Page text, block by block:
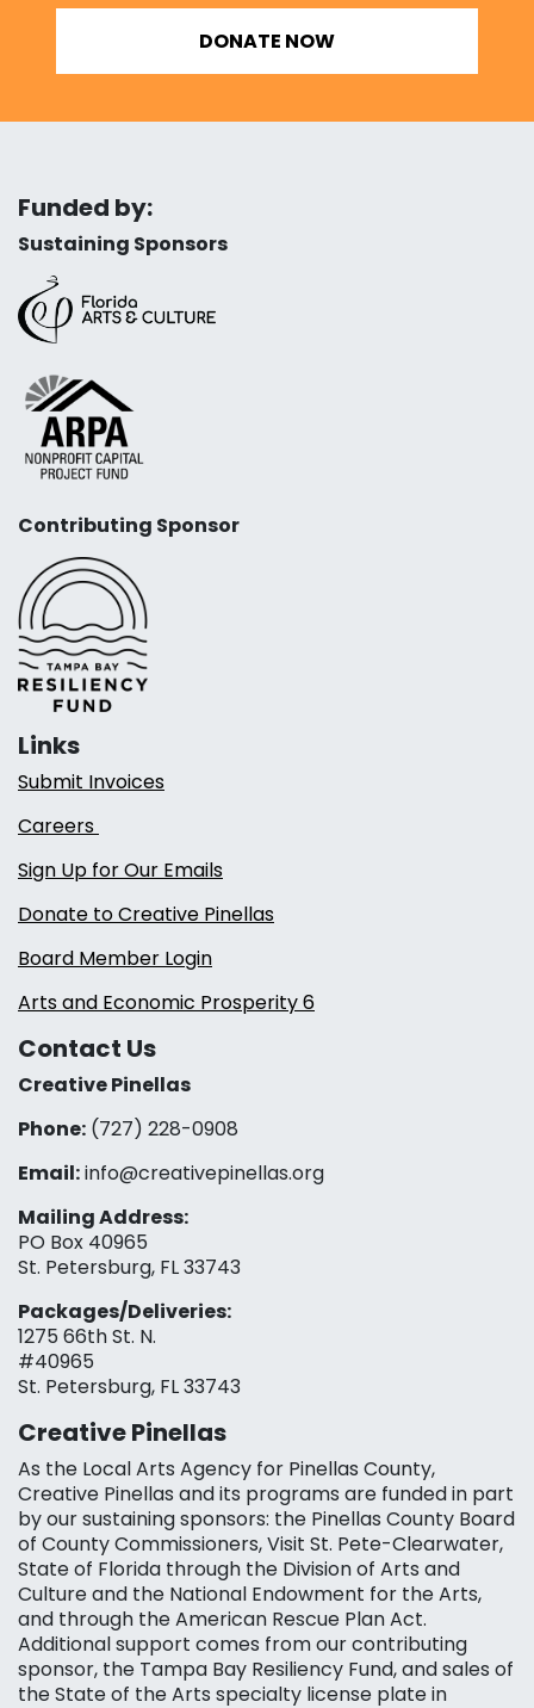
DONATE NOW
Funded by:
Sustaining Sponsors
Contributing Sponsor
Links
Submit Invoices
Careers
Sign Up for Our Emails
Donate to Creative Pinellas
Board Member Login
Arts and Economic Prosperity 6
Contact Us
Creative Pinellas
Phone: (727) 228-0908‬
Email:info@creativepinellas.org
Mailing Address:
PO Box 40965
St. Petersburg, FL 33743
Packages/Deliveries:
1275 66th St. N.
#40965
St. Petersburg, FL 33743
Creative Pinellas
As the Local Arts Agency for Pinellas County,
Creative Pinellas and its programs are funded in part
by our sustaining sponsors: the Pinellas County Board
of County Commissioners, Visit St. Pete-Clearwater,
State of Florida through the Division of Arts and
Culture and the National Endowment for the Arts,
and through the American Rescue Plan Act.
Additional support comes from our contributing
sponsor, the Tampa Bay Resiliency Fund, and sales of
the State of the Arts specialty license plate in